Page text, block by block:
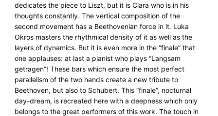
dedicates the piece to Liszt, but it is Clara who is in his
thoughts constantly. The vertical composition of the
second movement has a Beethovenian force in it. Luka
Okros masters the rhythmical density of it as well as the
layers of dynamics. But it is even more in the “finale” that
one applauses: at last a pianist who plays “Langsam
getragen”! These bars which ensure the most perfect
parallelism of the two hands create a new tribute to
Beethoven, but also to Schubert. This “finale”, nocturnal
day-dream, is recreated here with a deepness which only
belongs to the great performers of this work. The touch in